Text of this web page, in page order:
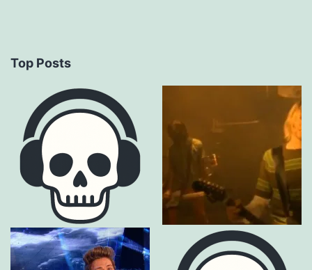
Top Posts